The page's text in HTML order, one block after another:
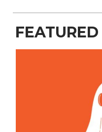
FEATURED